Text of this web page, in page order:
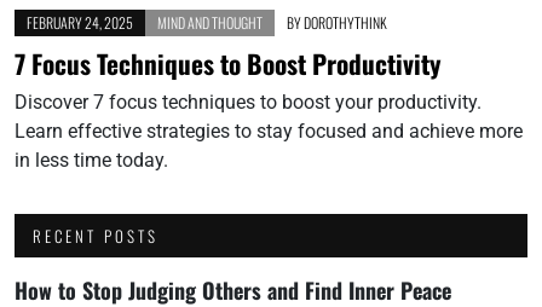
FEBRUARY 24, 2025 MIND AND THOUGHT BYDOROTHYTHINK
7 Focus Techniques to Boost Productivity
Discover 7 focus techniques to boost your productivity.
Learn effective strategies to stay focused and achieve more
in less time today.
RECENT POSTS
How to Stop Judging Others and Find Inner Peace